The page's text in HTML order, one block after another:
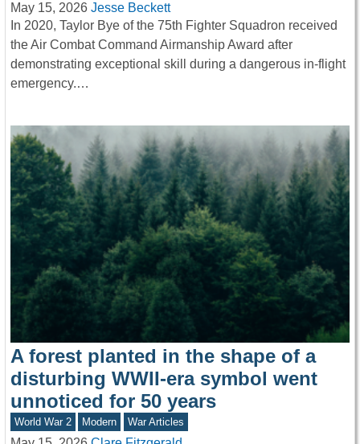
May 15, 2026 Jesse Beckett
In 2020, Taylor Bye of the 75th Fighter Squadron received
the Air Combat Command Airmanship Award after
demonstrating exceptional skill during a dangerous in-flight
emergency.…
A forest planted in the shape of a
disturbing WWII-era symbol went
unnoticed for 50 years
World War 2 Modern War Articles